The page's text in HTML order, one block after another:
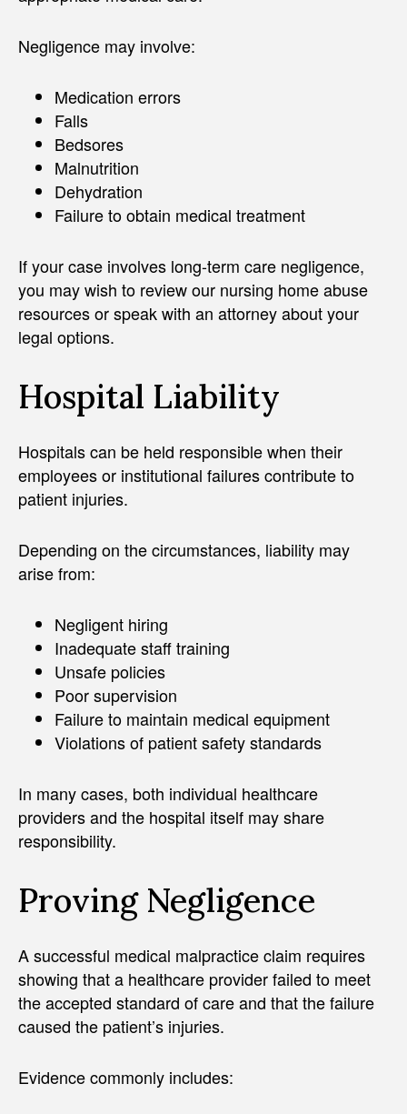
Negligence may involve:
Medication errors
Falls
Bedsores
Malnutrition
Dehydration
Failure to obtain medical treatment
If your case involves long-term care negligence,
you may wish to review our nursing home abuse
resources or speak with an attorney about your
legal options.
Hospital Liability
Hospitals can be held responsible when their
employees or institutional failures contribute to
patient injuries.
Depending on the circumstances, liability may
arise from:
Negligent hiring
Inadequate staff training
Unsafe policies
Poor supervision
Failure to maintain medical equipment
Violations of patient safety standards
In many cases, both individual healthcare
providers and the hospital itself may share
responsibility.
Proving Negligence
A successful medical malpractice claim requires
showing that a healthcare provider failed to meet
the accepted standard of care and that the failure
caused the patient’s injuries.
Evidence commonly includes: